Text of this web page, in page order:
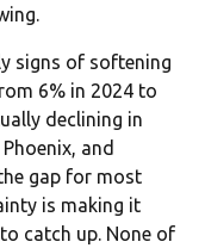
signs of softening
6% in 2024 to
declining in
and
gap for most
is making it
catch up. None of